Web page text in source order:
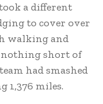
a different
to cover over
walking and
short of
had smashed
1,376 miles.